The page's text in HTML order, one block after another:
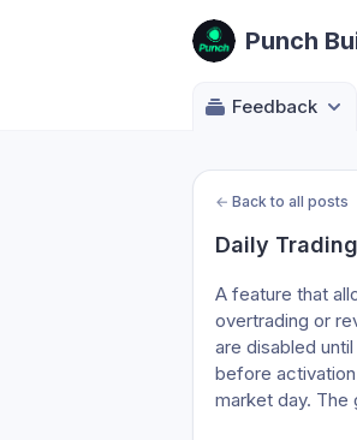
Punch
Feedback
← Back to all posts
Daily
A feature that
overtrading or
are disabled
before
market day. The